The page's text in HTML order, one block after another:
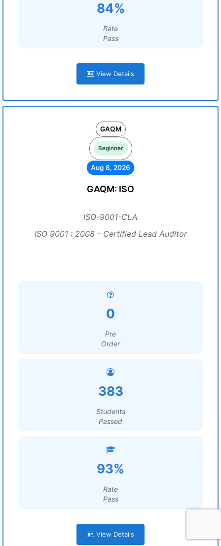
84%
Rate
Pass
View Details
GAQM
Beginner
Aug 8, 2026
GAQM: ISO
ISO-9001-CLA
ISO 9001 : 2008 - Certified Lead Auditor
0
Pre
Order
383
Students
Passed
93%
Rate
Pass
View Details